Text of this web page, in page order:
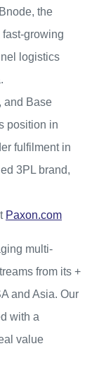
the
growing
logistics
and Base
position in
fulfilment in
3PL brand,
Paxon.com
multi-
from its +
and Asia. Our
with a
value